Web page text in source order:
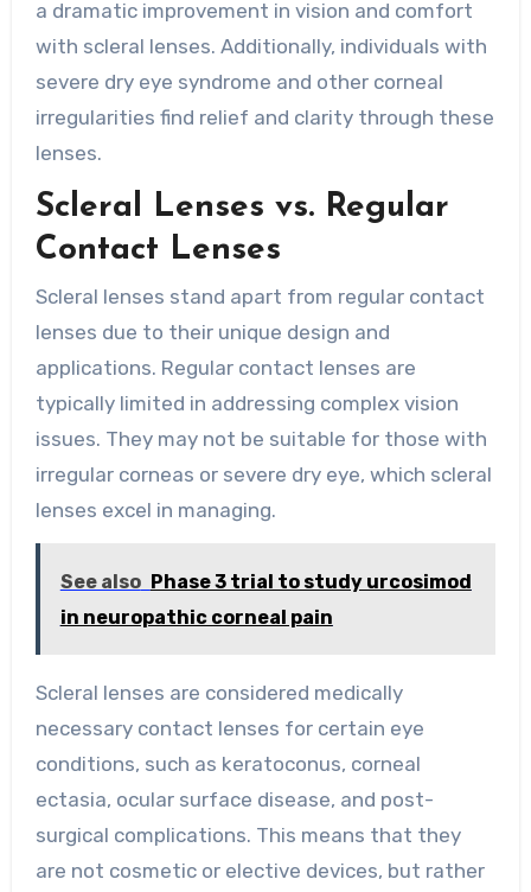
a dramatic improvement in vision and comfort
with scleral lenses. Additionally, individuals with
severe dry eye syndrome and other corneal
irregularities find relief and clarity through these
lenses.
Scleral Lenses vs. Regular
Contact Lenses
Scleral lenses stand apart from regular contact
lenses due to their unique design and
applications. Regular contact lenses are
typically limited in addressing complex vision
issues. They may not be suitable for those with
irregular corneas or severe dry eye, which scleral
lenses excel in managing.
See also Phase 3 trial to study urcosimod
in neuropathic corneal pain
Scleral lenses are considered medically
necessary contact lenses for certain eye
conditions, such as keratoconus, corneal
ectasia, ocular surface disease, and post-
surgical complications. This means that they
are not cosmetic or elective devices, but rather